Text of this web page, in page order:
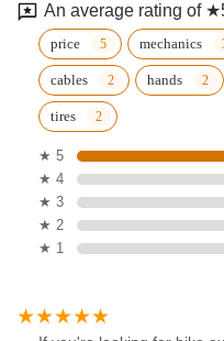
An average rating of
price mechanics
cables hands
tires
★ 5
★ 4
★ 3
★ 2
★ 1